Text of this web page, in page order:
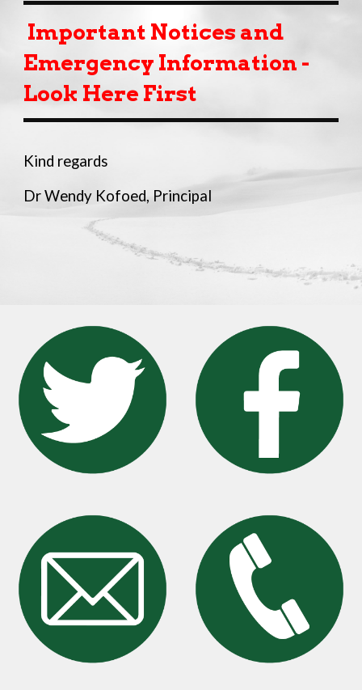
Important Notices and
Emergency Information -
Look Here First
Kind regards
Dr Wendy Kofoed, Principal